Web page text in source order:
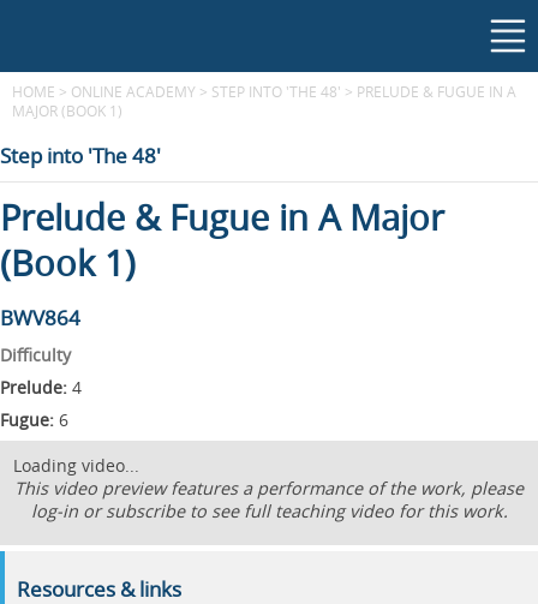
HOME > ONLINE ACADEMY > STEP INTO 'THE 48' > PRELUDE & FUGUE IN A
MAJOR (BOOK 1)
Step into 'The 48'
Prelude & Fugue in A Major
(Book 1)
BWV864
Difficulty
Prelude: 4
Fugue: 6
Loading video...
This video preview features a performance of the work, please
log-in or subscribe to see full teaching video for this work.
Resources & links